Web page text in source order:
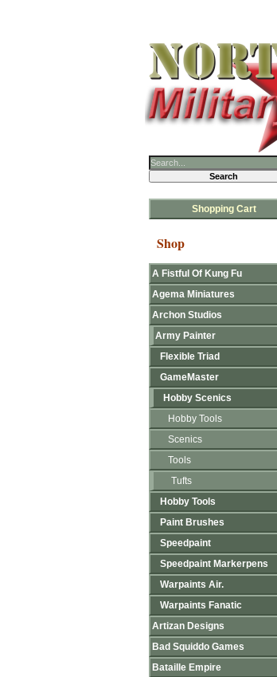
Shopping Cart
Shop
A Fistful Of Kung Fu
Agema Miniatures
Archon Studios
Army Painter
Flexible Triad
GameMaster
Hobby Scenics
Hobby Tools
Scenics
Tools
Tufts
Hobby Tools
Paint Brushes
Speedpaint
Speedpaint Markerpens
Warpaints Air.
Warpaints Fanatic
Artizan Designs
Bad Squiddo Games
Bataille Empire